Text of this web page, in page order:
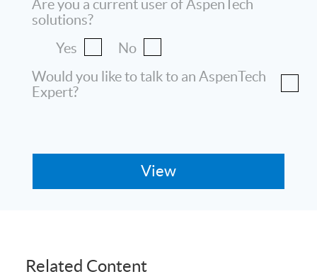
Are you a current user of AspenTech
solutions?
Yes
No
Would you like to talk to an AspenTech
Expert?
Related Content